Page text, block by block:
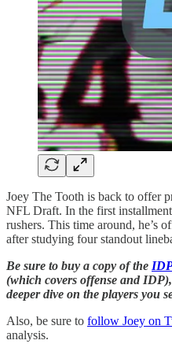
Joey The Tooth is back to offer
NFL Draft. In the first
rushers. This time around, he’s
after studying four standout
Be sure to buy a copy of the
(which covers offense and
deeper dive on the players you
Also, be sure to follow Joey on
analysis.